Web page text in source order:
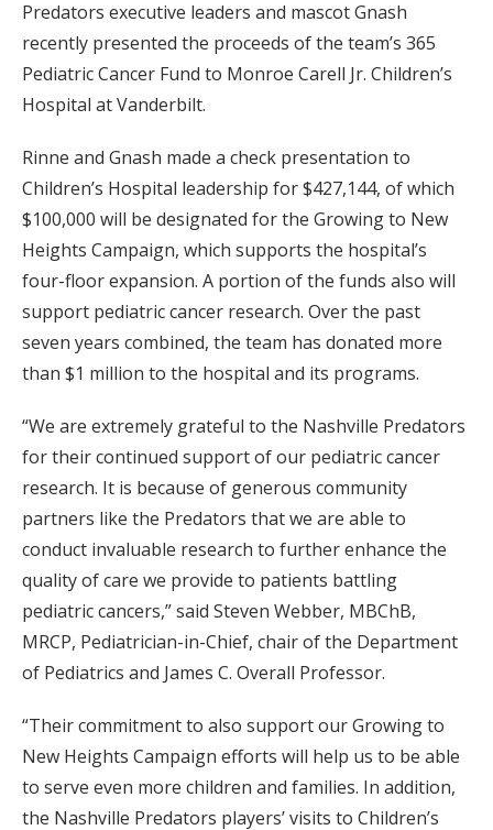
Predators executive leaders and mascot Gnash
recently presented the proceeds of the team’s 365
Pediatric Cancer Fund to Monroe Carell Jr. Children’s
Hospital at Vanderbilt.
Rinne and Gnash made a check presentation to
Children’s Hospital leadership for $427,144, of which
$100,000 will be designated for the Growing to New
Heights Campaign, which supports the hospital’s
four-floor expansion. A portion of the funds also will
support pediatric cancer research. Over the past
seven years combined, the team has donated more
than $1 million to the hospital and its programs.
“We are extremely grateful to the Nashville Predators
for their continued support of our pediatric cancer
research. It is because of generous community
partners like the Predators that we are able to
conduct invaluable research to further enhance the
quality of care we provide to patients battling
pediatric cancers,” said Steven Webber, MBChB,
MRCP, Pediatrician-in-Chief, chair of the Department
of Pediatrics and James C. Overall Professor.
“Their commitment to also support our Growing to
New Heights Campaign efforts will help us to be able
to serve even more children and families. In addition,
the Nashville Predators players’ visits to Children’s